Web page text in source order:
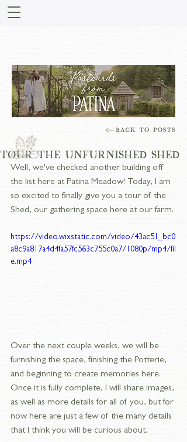
STORIES FROM PATINA
MEADOW
TOUR THE UNFURNISHED SHED
Well, we've checked another building off
the list here at Patina Meadow! Today, I am
so excited to finally give you a tour of the
Shed, our gathering space here at our farm.
https://video.wixstatic.com/video/43ac51_bc0
a8c9a817a4d4fa57fc563c755c0a7/1080p/mp4/fil
e.mp4
Over the next couple weeks, we will be
furnishing the space, finishing the Potterie,
and beginning to create memories here.
Once it is fully complete, I will share images,
as well as more details for all of you, but for
now here are just a few of the many details
that I think you will be curious about.